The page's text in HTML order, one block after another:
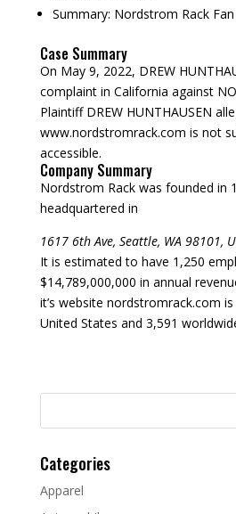
Summary: Nordstrom Rack Fan
Case Summary
On May 9, 2022, DREW
complaint in California against
Plaintiff DREW HUNTHAUSEN
www.nordstromrack.com is not
accessible.
Company Summary
Nordstrom Rack was founded in
headquartered in
1617 6th Ave, Seattle, WA 98101,
It is estimated to have 1,250
$14,789,000,000 in annual
it’s website nordstromrack.com
United States and 3,591
Search
Categories
Apparel